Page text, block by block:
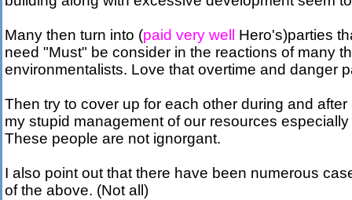
Many then turn into (paid very well
Hero's)parties
need "Must" be consider in the reactions of many
environmentalists. Love that overtime and danger
Then try to cover up for each other during and
my stupid management of our resources
These people are not ignorgant.
I also point out that there have been numerous
of the above. (Not all)